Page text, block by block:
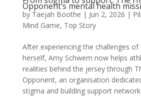
Opponent’s mental health
by Taejah Boothe | Jun 2, 2026 |
Mind Game, Top Story
After experiencing the challenges
herself, Amy Schwem now helps
realities behind the jersey through
Opponent, an organisation
stigma and building support